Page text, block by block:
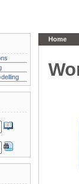
Home